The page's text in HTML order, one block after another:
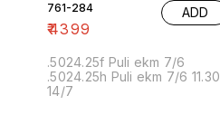
761-284
₹4399
ADD
.5024.25f Puli ekm 7/6
.5024.25h Puli ekm 7/6 11.30
14/7